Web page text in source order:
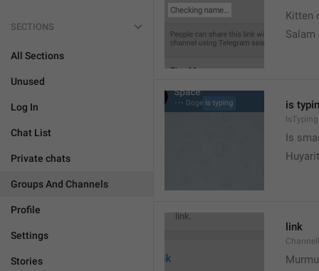
SECTIONS
All Sections
Unused
Log In
Chat List
Private chats
Groups And Channels
Profile
Settings
Stories
Kitten
Salam
is
IsTyping
Is
Huyarit
link